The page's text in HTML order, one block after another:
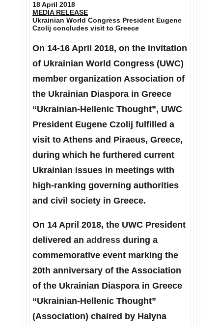
18 April 2018
MEDIA RELEASE
Ukrainian World Congress President Eugene
Czolij concludes visit to Greece
On 14-16 April 2018, on the invitation
of Ukrainian World Congress (UWC)
member organization Association of
the Ukrainian Diaspora in Greece
“Ukrainian-Hellenic Thought”, UWC
President Eugene Czolij fulfilled a
visit to Athens and Piraeus, Greece,
during which he furthered current
Ukrainian issues in meetings with
high-ranking governing authorities
and civil society in Greece.
On 14 April 2018, the UWC President
delivered an address during a
commemorative event marking the
20th anniversary of the Association
of the Ukrainian Diaspora in Greece
“Ukrainian-Hellenic Thought”
(Association) chaired by Halyna